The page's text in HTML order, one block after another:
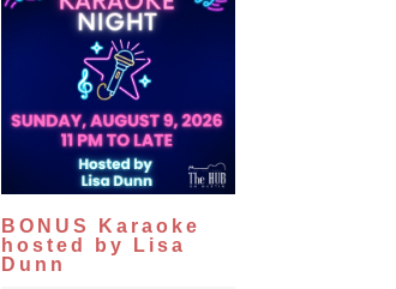
BONUS Karaoke
hosted by Lisa
Dunn